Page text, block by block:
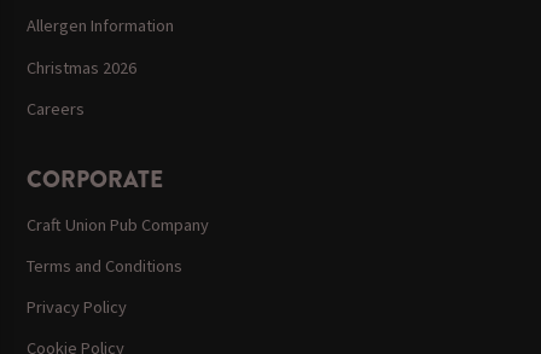
Allergen Information
Christmas 2026
Careers
CORPORATE
Craft Union Pub Company
Terms and Conditions
Privacy Policy
Cookie Policy